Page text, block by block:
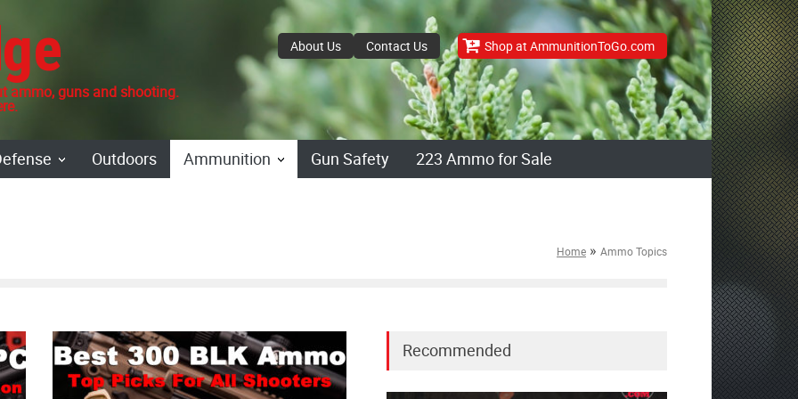
ammo, guns and shooting.
About Us Contact Us Shop at AmmunitionToGo.com
Outdoors Ammunition Gun Safety 223 Ammo for Sale
Home » Ammo Topics
Recommended